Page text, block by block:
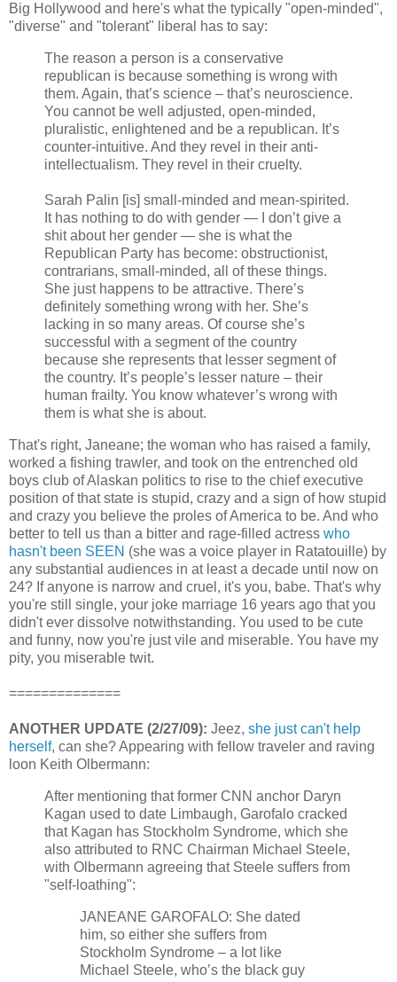
Big Hollywood and here's what the typically "open-minded",
"diverse" and "tolerant" liberal has to say:
The reason a person is a conservative
republican is because something is wrong with
them. Again, that’s science – that’s neuroscience.
You cannot be well adjusted, open-minded,
pluralistic, enlightened and be a republican. It’s
counter-intuitive. And they revel in their anti-
intellectualism. They revel in their cruelty.
Sarah Palin [is] small-minded and mean-spirited.
It has nothing to do with gender — I don’t give a
shit about her gender — she is what the
Republican Party has become: obstructionist,
contrarians, small-minded, all of these things.
She just happens to be attractive. There’s
definitely something wrong with her. She’s
lacking in so many areas. Of course she’s
successful with a segment of the country
because she represents that lesser segment of
the country. It’s people’s lesser nature – their
human frailty. You know whatever’s wrong with
them is what she is about.
That's right, Janeane; the woman who has raised a family,
worked a fishing trawler, and took on the entrenched old
boys club of Alaskan politics to rise to the chief executive
position of that state is stupid, crazy and a sign of how stupid
and crazy you believe the proles of America to be. And who
better to tell us than a bitter and rage-filled actress who
hasn't been SEEN (she was a voice player in Ratatouille) by
any substantial audiences in at least a decade until now on
24? If anyone is narrow and cruel, it's you, babe. That's why
you're still single, your joke marriage 16 years ago that you
didn't ever dissolve notwithstanding. You used to be cute
and funny, now you're just vile and miserable. You have my
pity, you miserable twit.
==============
ANOTHER UPDATE (2/27/09): Jeez, she just can't help
herself, can she? Appearing with fellow traveler and raving
loon Keith Olbermann:
After mentioning that former CNN anchor Daryn
Kagan used to date Limbaugh, Garofalo cracked
that Kagan has Stockholm Syndrome, which she
also attributed to RNC Chairman Michael Steele,
with Olbermann agreeing that Steele suffers from
"self-loathing":
JANEANE GAROFALO: She dated
him, so either she suffers from
Stockholm Syndrome – a lot like
Michael Steele, who’s the black guy